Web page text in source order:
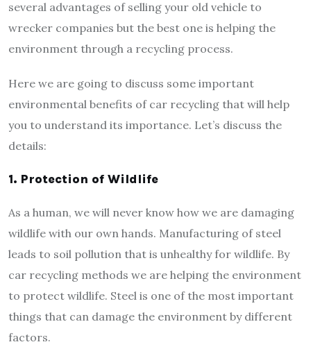
several advantages of selling your old vehicle to
wrecker companies but the best one is helping the
environment through a recycling process.
Here we are going to discuss some important
environmental benefits of car recycling that will help
you to understand its importance. Let’s discuss the
details:
1. Protection of Wildlife
As a human, we will never know how we are damaging
wildlife with our own hands. Manufacturing of steel
leads to soil pollution that is unhealthy for wildlife. By
car recycling methods we are helping the environment
to protect wildlife. Steel is one of the most important
things that can damage the environment by different
factors.